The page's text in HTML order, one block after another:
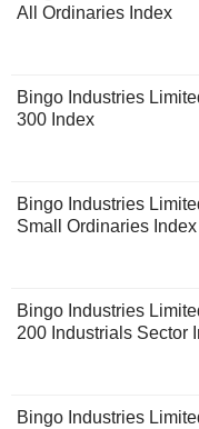
All Ordinaries Index
Bingo Industries
300 Index
Bingo Industries
Small Ordinaries Index
Bingo Industries
200 Industrials Sector
Bingo Industries